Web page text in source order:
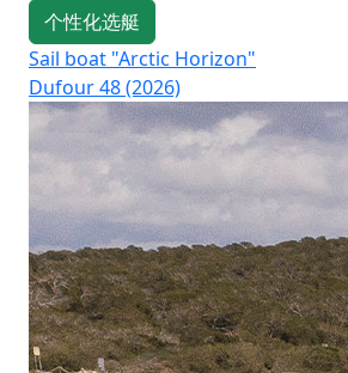
个性化选艇
Sail boat "Arctic Horizon"
Dufour 48 (2026)